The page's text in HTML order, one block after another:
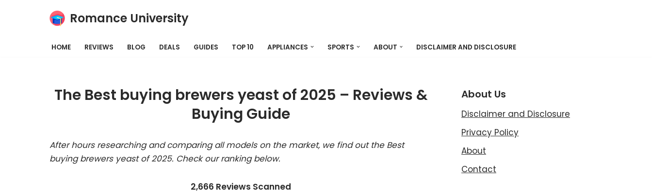
Romance University
HOME REVIEWS BLOG DEALS GUIDES TOP 10 APPLIANCES SPORTS ABOUT DISCLAIMER AND DISCLOSURE
The Best buying brewers yeast of 2025 – Reviews &
Buying Guide
After hours researching and comparing all models on the market, we find out the Best
buying brewers yeast of 2025. Check our ranking below.
2,666 Reviews Scanned
About Us
Disclaimer and Disclosure
Privacy Policy
About
Contact